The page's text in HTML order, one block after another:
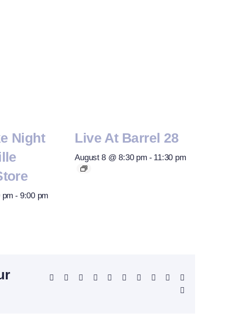
Night
pm - 9:00 pm
Live At Barrel 28
August 8 @ 8:30 pm - 11:30 pm
Facebook Reddit LinkedInWhatsAppTelegram
TumblrPinterest